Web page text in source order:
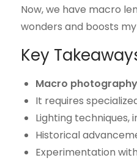
Now, we have macro
wonders and boosts
Key
Macro photography
It requires
Lighting techniques,
Historical
Experimentation